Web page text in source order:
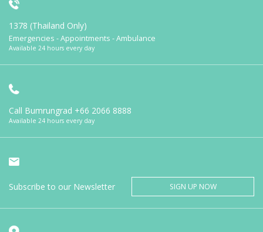
1378 (Thailand Only)
Emergencies - Appointments - Ambulance
Available 24 hours every day
Call Bumrungrad +66 2066 8888
Available 24 hours every day
Subscribe to our Newsletter SIGN UP NOW